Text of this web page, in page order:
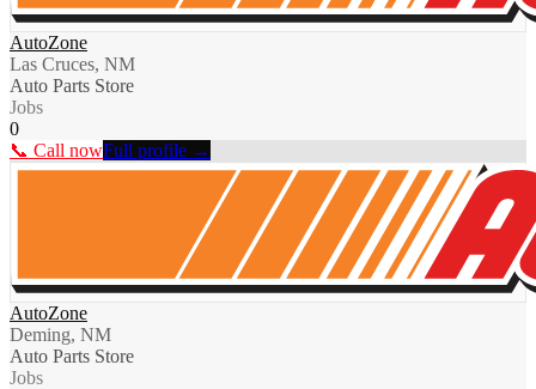
AutoZone
Las Cruces, NM
Auto Parts Store
Jobs
0
📞 Call nowFull profile →
AutoZone
Deming, NM
Auto Parts Store
Jobs